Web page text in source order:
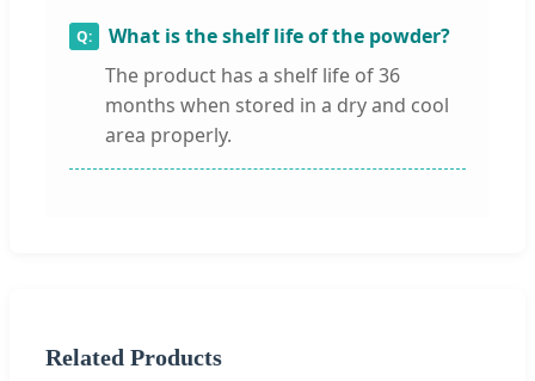
What is the shelf life of the powder?
The product has a shelf life of 36
months when stored in a dry and cool
area properly.
Related Products